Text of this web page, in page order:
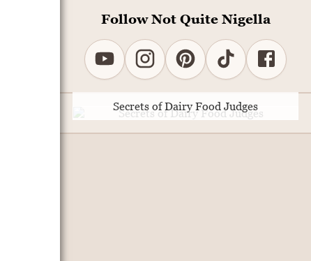
Follow Not Quite Nigella
Secrets of Dairy Food Judges